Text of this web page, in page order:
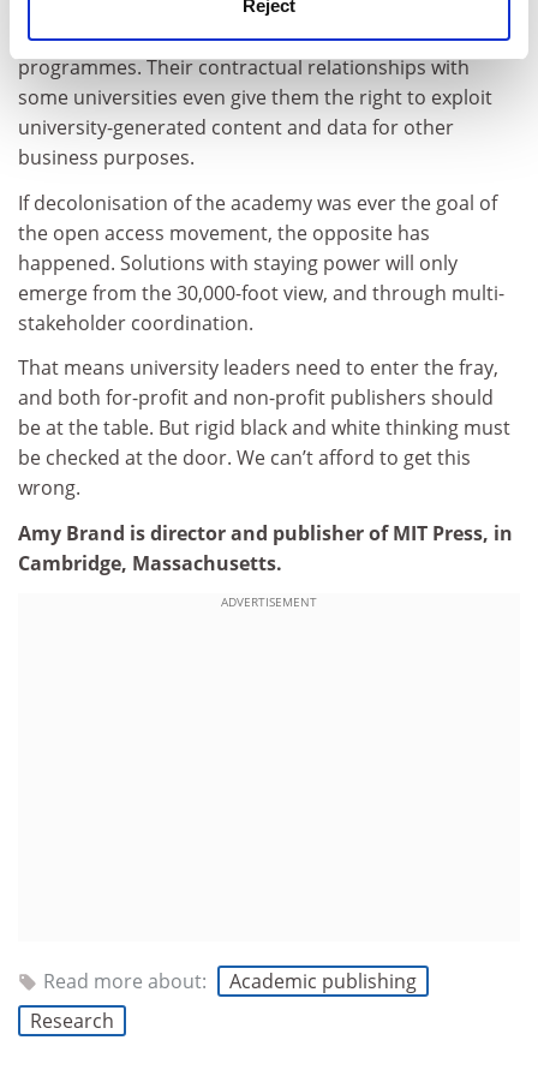
Reject
underpin key academic functions, such as tracking
research activities and evaluating people and
programmes. Their contractual relationships with
some universities even give them the right to exploit
university-generated content and data for other
business purposes.
If decolonisation of the academy was ever the goal of
the open access movement, the opposite has
happened. Solutions with staying power will only
emerge from the 30,000-foot view, and through multi-
stakeholder coordination.
That means university leaders need to enter the fray,
and both for-profit and non-profit publishers should
be at the table. But rigid black and white thinking must
be checked at the door. We can’t afford to get this
wrong.
Amy Brand is director and publisher of MIT Press, in
Cambridge, Massachusetts.
ADVERTISEMENT
Read more about:
Academic publishing
Research